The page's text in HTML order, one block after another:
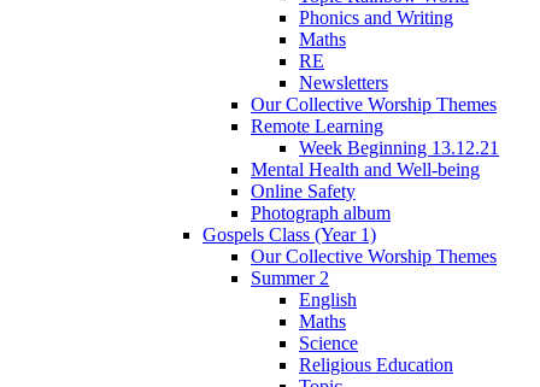
Phonics and Writing
Maths
RE
Newsletters
Our Collective Worship Themes
Remote Learning
Week Beginning 13.12.21
Mental Health and Well-being
Online Safety
Photograph album
Gospels Class (Year 1)
Our Collective Worship Themes
Summer 2
English
Maths
Science
Religious Education